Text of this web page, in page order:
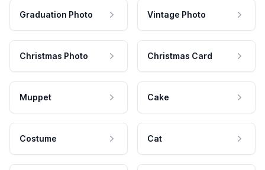
Graduation Photo Vintage Photo
Christmas Photo Christmas Card
Muppet Cake
Costume Cat